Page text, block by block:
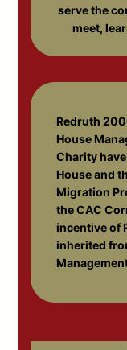
serve the
meet,
Redruth
House
Charity
House and
Migration
the CAC
incentive of
inherited